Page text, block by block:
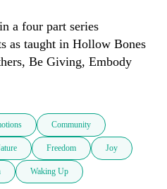
a four part series
as taught in Hollow Bones
Be Giving, Embody
Community
Freedom Joy
Waking Up